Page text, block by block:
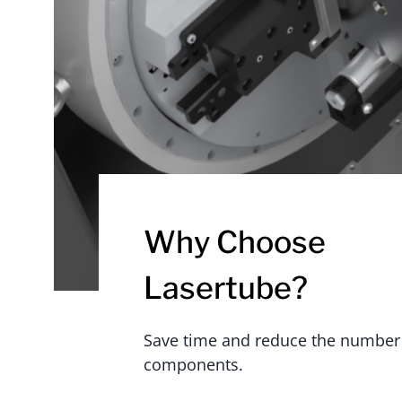
Why Choose
Lasertube?
Save time and reduce the
components.